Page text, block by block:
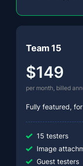
Team 15
$149
per month, billed
Fully featured,
15 testers
Image
Guest testers